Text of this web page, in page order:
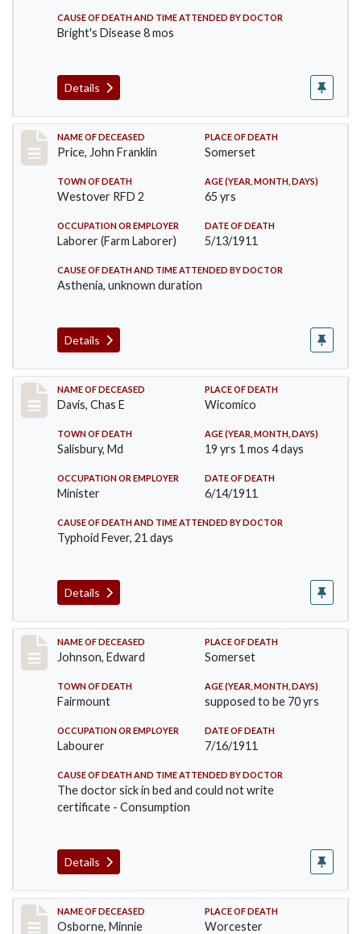
CAUSE OF DEATH AND TIME ATTENDED BY DOCTOR
Bright's Disease 8 mos
Details
Record #417
NAME OF DECEASED
Price, John Franklin
PLACE OF DEATH
Somerset
TOWN OF DEATH
Westover RFD 2
AGE (YEAR, MONTH, DAYS)
65 yrs
OCCUPATION OR EMPLOYER
Laborer (Farm Laborer)
DATE OF DEATH
5/13/1911
CAUSE OF DEATH AND TIME ATTENDED BY DOCTOR
Asthenia, unknown duration
Details
Record #452
NAME OF DECEASED
Davis, Chas E
PLACE OF DEATH
Wicomico
TOWN OF DEATH
Salisbury, Md
AGE (YEAR, MONTH, DAYS)
19 yrs 1 mos 4 days
OCCUPATION OR EMPLOYER
Minister
DATE OF DEATH
6/14/1911
CAUSE OF DEATH AND TIME ATTENDED BY DOCTOR
Typhoid Fever, 21 days
Details
Record #485
NAME OF DECEASED
Johnson, Edward
PLACE OF DEATH
Somerset
TOWN OF DEATH
Fairmount
AGE (YEAR, MONTH, DAYS)
supposed to be 70 yrs
OCCUPATION OR EMPLOYER
Labourer
DATE OF DEATH
7/16/1911
CAUSE OF DEATH AND TIME ATTENDED BY DOCTOR
The doctor sick in bed and could not write
certificate - Consumption
Details
Record #521
NAME OF DECEASED
Osborne, Minnie
PLACE OF DEATH
Worcester